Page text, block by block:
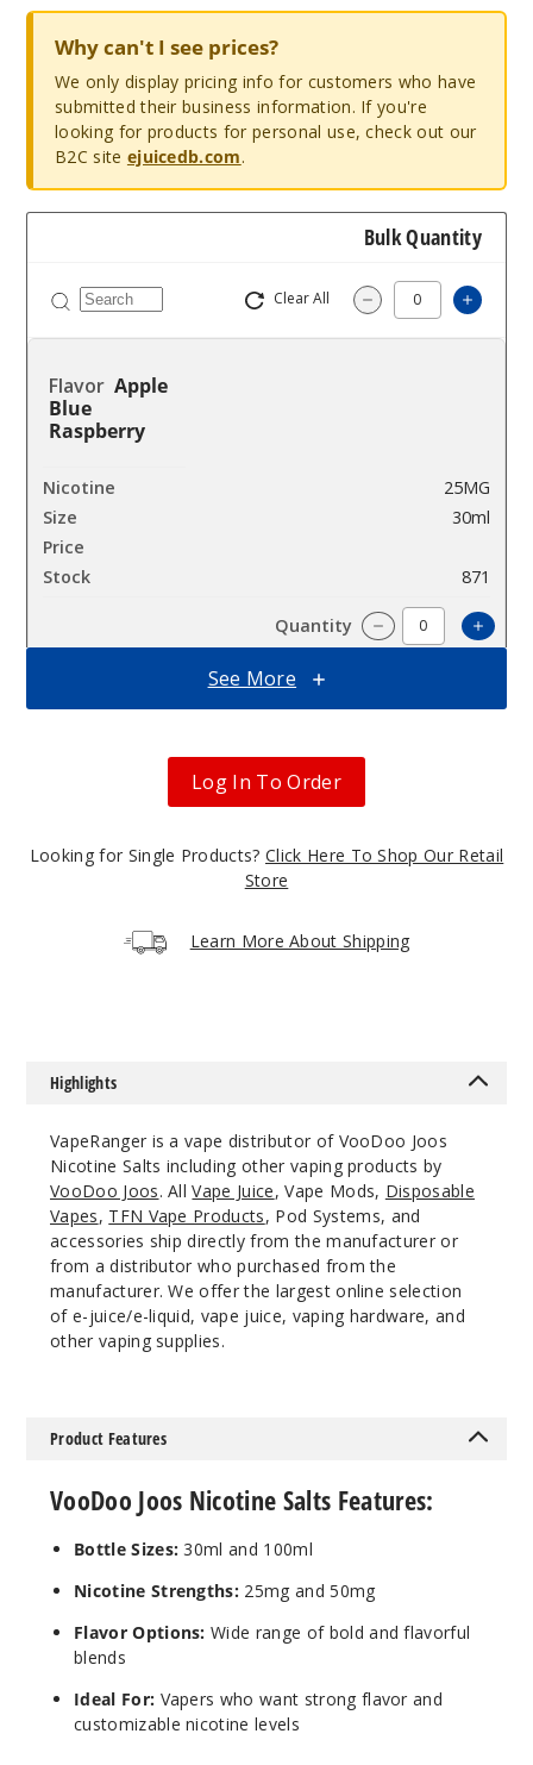
Why can't I see prices?
We only display pricing info for customers who have
submitted their business information. If you're
looking for products for personal use, check out our
B2C site ejuicedb.com.
Bulk Quantity
Clear All Decrease
Apple
Blue
Raspberry
25MG
30ml
871
Decrease
30ml
Blue Razz
25MG
$7.5
Decrease
Candy
Blue Razz
See More
Log In To Order
Looking for Single Products? Click Here To Shop Our Retail
Store
Learn More About Shipping
Highlights
VapeRanger is a vape distributor of VooDoo Joos
Nicotine Salts including other vaping products by
VooDoo Joos. AllVape Juice, Vape Mods, Disposable
Vapes, TFN Vape Products, Pod Systems, and
accessories ship directly from the manufacturer or
from a distributor who purchased from the
manufacturer. We offer the largest online selection
of e-juice/e-liquid, vape juice, vaping hardware, and
other vaping supplies.
Product Features
VooDoo Joos Nicotine Salts Features:
Bottle Sizes: 30ml and 100ml
Nicotine Strengths: 25mg and 50mg
Flavor Options: Wide range of bold and flavorful
blends
Ideal For: Vapers who want strong flavor and
customizable nicotine levels